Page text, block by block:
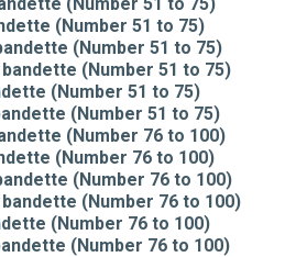
(Number 51 to 75)
(Number 51 to 75)
(Number 51 to 75)
(Number 51 to 75)
(Number 51 to 75)
(Number 76 to 100)
(Number 76 to 100)
(Number 76 to 100)
(Number 76 to 100)
(Number 76 to 100)
(Number 76 to 100)